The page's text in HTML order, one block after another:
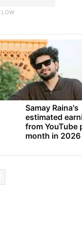
Samay Raina's
estimated
from YouTube
month in 2026